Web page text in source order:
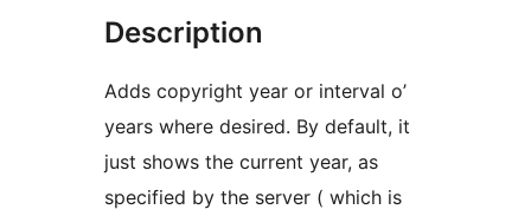
Description
Adds copyright year or interval o’
years where desired. By default, it
just shows the current year, as
specified by the server ( which is